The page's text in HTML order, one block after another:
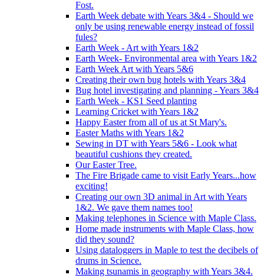
Fost.
Earth Week debate with Years 3&4 - Should we
only be using renewable energy instead of fossil
fules?
Earth Week - Art with Years 1&2
Earth Week- Environmental area with Years 1&2
Earth Week Art with Years 5&6
Creating their own bug hotels with Years 3&4
Bug hotel investigating and planning - Years 3&4
Earth Week - KS1 Seed planting
Learning Cricket with Years 1&2
Happy Easter from all of us at St Mary's.
Easter Maths with Years 1&2
Sewing in DT with Years 5&6 - Look what
beautiful cushions they created.
Our Easter Tree.
The Fire Brigade came to visit Early Years...how
exciting!
Creating our own 3D animal in Art with Years
1&2. We gave them names too!
Making telephones in Science with Maple Class.
Home made instruments with Maple Class, how
did they sound?
Using dataloggers in Maple to test the decibels of
drums in Science.
Making tsunamis in geography with Years 3&4.